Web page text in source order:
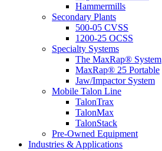
Hammermills
Secondary Plants
500-05 CVSS
1200-25 OCSS
Specialty Systems
The MaxRap® System
MaxRap® 25 Portable
Jaw/Impactor System
Mobile Talon Line
TalonTrax
TalonMax
TalonStack
Pre-Owned Equipment
Industries & Applications